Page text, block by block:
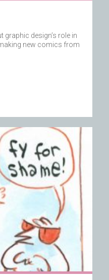
graphic design’s role in
new comics from